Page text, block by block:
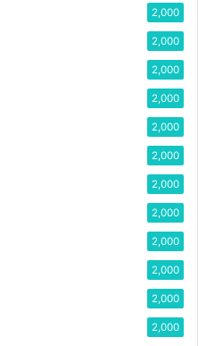
2,000
2,000
2,000
2,000
2,000
2,000
2,000
2,000
2,000
2,000
2,000
2,000